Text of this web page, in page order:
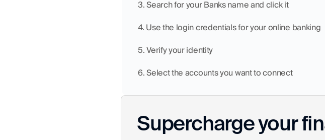
3. Search for your Banks name and click it
4. Use the login credentials for your online banking
5. Verify your identity
6. Select the accounts you want to connect
Supercharge your